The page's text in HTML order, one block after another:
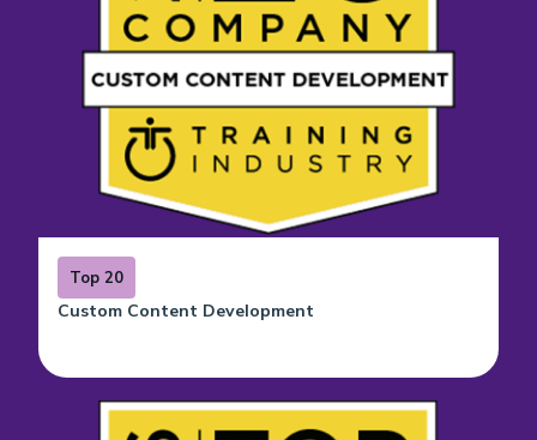
Top 20
Custom Content Development